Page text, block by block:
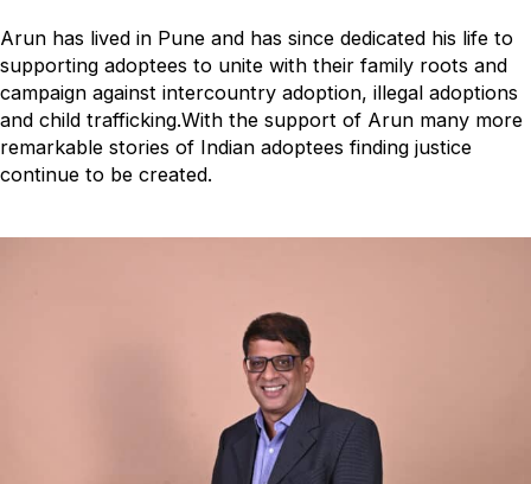
Arun has lived in Pune and has since dedicated his life to
supporting adoptees to unite with their family roots and
campaign against intercountry adoption, illegal adoptions
and child trafficking.With the support of Arun many more
remarkable stories of Indian adoptees finding justice
continue to be created.